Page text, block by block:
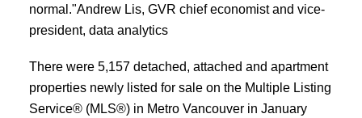
normal."Andrew Lis, GVR chief economist and vice-
president, data analytics
There were 5,157 detached, attached and apartment
properties newly listed for sale on the Multiple Listing
Service® (MLS®) in Metro Vancouver in January